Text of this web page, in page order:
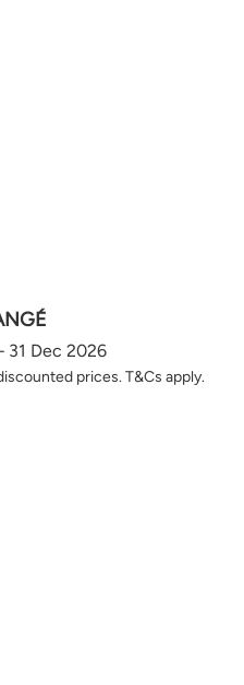
31 Dec 2026
prices. T&Cs apply.